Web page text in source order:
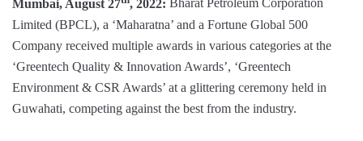
Mumbai, August 27 , 2022: Bharat Petroleum Corporation
Limited (BPCL), a ‘Maharatna’ and a Fortune Global 500
Company received multiple awards in various categories at the
‘Greentech Quality & Innovation Awards’, ‘Greentech
Environment & CSR Awards’ at a glittering ceremony held in
Guwahati, competing against the best from the industry.